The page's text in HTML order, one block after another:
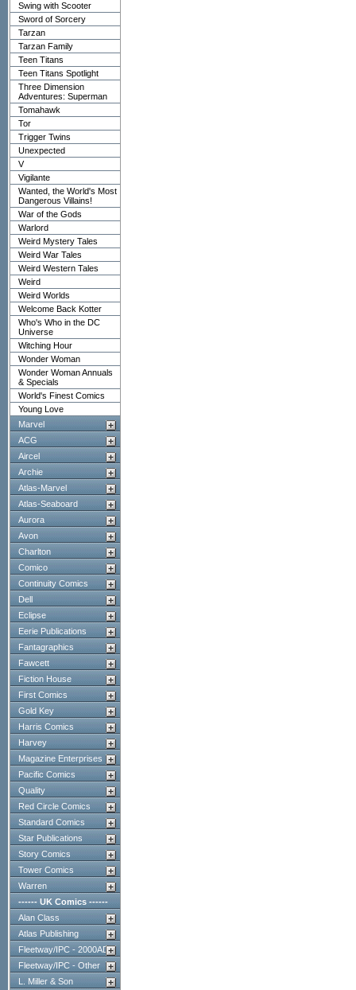
Swing with Scooter
Sword of Sorcery
Tarzan
Tarzan Family
Teen Titans
Teen Titans Spotlight
Three Dimension
Adventures: Superman
Tomahawk
Tor
Trigger Twins
Unexpected
V
Vigilante
Wanted, the World's Most
Dangerous Villains!
War of the Gods
Warlord
Weird Mystery Tales
Weird War Tales
Weird Western Tales
Weird
Weird Worlds
Welcome Back Kotter
Who's Who in the DC
Universe
Witching Hour
Wonder Woman
Wonder Woman Annuals
& Specials
World's Finest Comics
Young Love
Marvel
ACG
Aircel
Archie
Atlas-Marvel
Atlas-Seaboard
Aurora
Avon
Charlton
Comico
Continuity Comics
Dell
Eclipse
Eerie Publications
Fantagraphics
Fawcett
Fiction House
First Comics
Gold Key
Harris Comics
Harvey
Magazine Enterprises
Pacific Comics
Quality
Red Circle Comics
Standard Comics
Star Publications
Story Comics
Tower Comics
Warren
------ UK Comics ------
Alan Class
Atlas Publishing
Fleetway/IPC - 2000AD
Fleetway/IPC - Other
L. Miller & Son